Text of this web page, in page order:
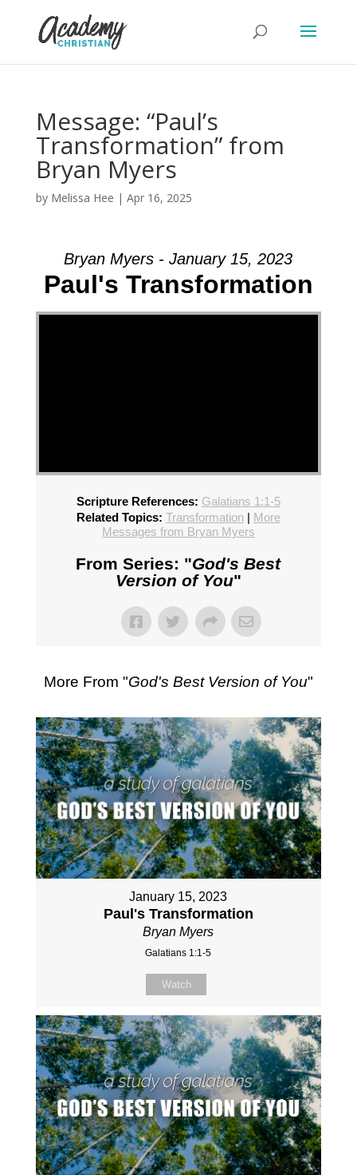
Message: “Paul’s
Transformation” from
Bryan Myers
by Melissa Hee | Apr 16, 2025
Bryan Myers - January 15, 2023
Paul's Transformation
Scripture References: Galatians 1:1-5
Related Topics: Transformation| More
Messages from Bryan Myers
From Series: "God's Best
Version of You"
More From "God's Best Version of You"
January 15, 2023
Paul's Transformation
Bryan Myers
Galatians 1:1-5
Watch